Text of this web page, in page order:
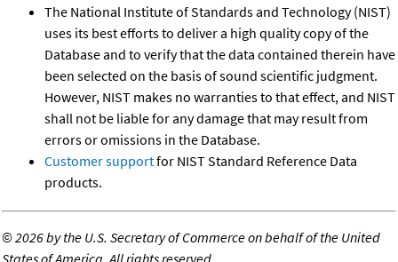
The National Institute of Standards and Technology (NIST)
uses its best efforts to deliver a high quality copy of the
Database and to verify that the data contained therein have
been selected on the basis of sound scientific judgment.
However, NIST makes no warranties to that effect, and NIST
shall not be liable for any damage that may result from
errors or omissions in the Database.
Customer supportfor NIST Standard Reference Data
products.
©2026 by the U.S. Secretary of Commerce on behalf of the United
States of America. All rights reserved.